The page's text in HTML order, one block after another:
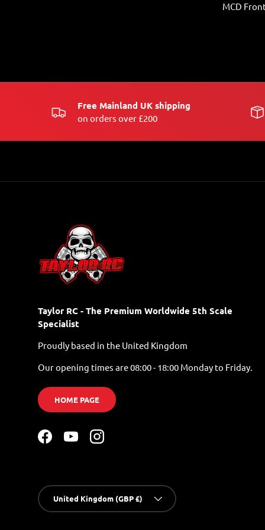
MCD
Free Mainland UK shipping
on orders over £200
Taylor RC - The Premium Worldwide 5th Scale
Specialist
Proudly based in the United Kingdom
Our opening times are 08:00 - 18:00 Monday to Friday.
HOME PAGE
FacebookYouTubeInstagram
Country/Region
United Kingdom (GBP £)